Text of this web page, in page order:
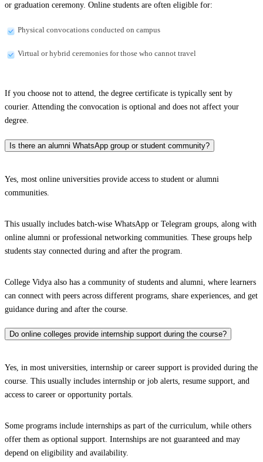
or graduation ceremony. Online students are often eligible for:
Physical convocations conducted on campus
Virtual or hybrid ceremonies for those who cannot travel
If you choose not to attend, the degree certificate is typically sent by
courier. Attending the convocation is optional and does not affect your
degree.
Is there an alumni WhatsApp group or student community?
Yes, most online universities provide access to student or alumni
communities.
This usually includes batch-wise WhatsApp or Telegram groups, along with
online alumni or professional networking communities. These groups help
students stay connected during and after the program.
College Vidya also has a community of students and alumni, where learners
can connect with peers across different programs, share experiences, and get
guidance during and after the course.
Do online colleges provide internship support during the course?
Yes, in most universities, internship or career support is provided during the
course. This usually includes internship or job alerts, resume support, and
access to career or opportunity portals.
Some programs include internships as part of the curriculum, while others
offer them as optional support. Internships are not guaranteed and may
depend on eligibility and availability.